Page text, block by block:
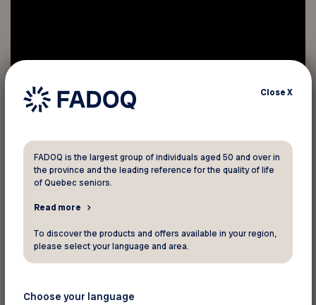
Bullying of the elderly is a real problem.
10% of seniors who are homosexual or
CloseX
FADOQ is the largest group of individuals aged 50 and over in
the province and the leading reference for the quality of life
of Quebec seniors.
Read more
To discover the products and offers available in your region,
please select your language and area.
Choose your language